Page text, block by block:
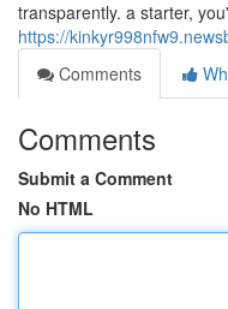
transparently. a starter,
https://
Comments
Comments
Submit a Comment
No HTML